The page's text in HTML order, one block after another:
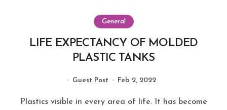
General
LIFE EXPECTANCY OF MOLDED
PLASTIC TANKS
Guest Post Feb 2, 2022
Plastics visible in every area of life. It has become